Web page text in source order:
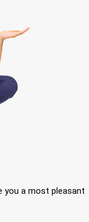
you a most pleasant